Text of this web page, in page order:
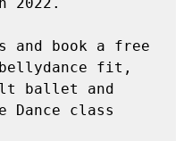
and book a free
fit,
ballet and
Dance class